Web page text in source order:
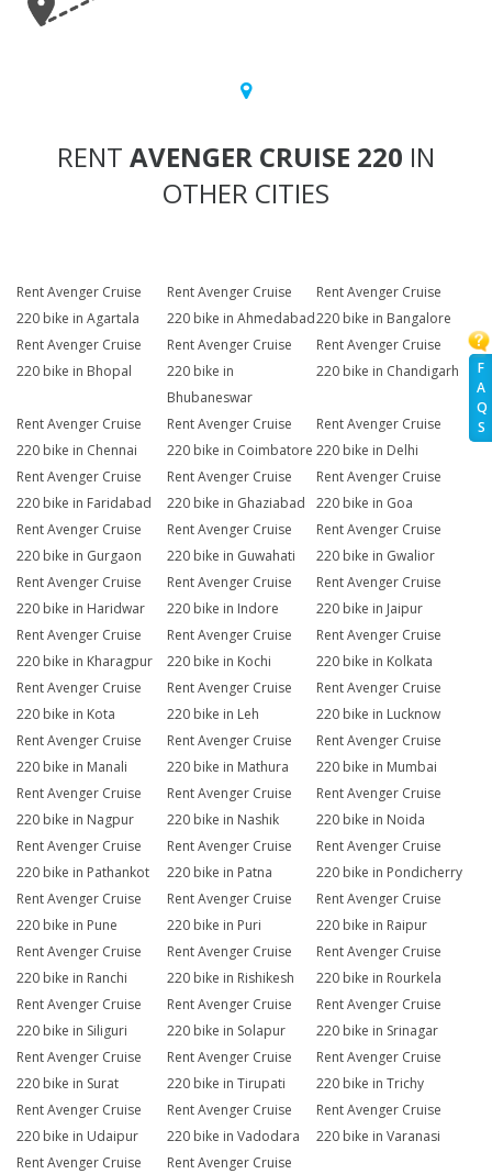
F
A
Q
S
RENT AVENGER CRUISE 220 IN
OTHER CITIES
Rent Avenger Cruise
220 bike in Agartala
Rent Avenger Cruise
220 bike in Ahmedabad
Rent Avenger Cruise
220 bike in Bangalore
Rent Avenger Cruise
220 bike in Bhopal
Rent Avenger Cruise
220 bike in
Bhubaneswar
Rent Avenger Cruise
220 bike in Chandigarh
Rent Avenger Cruise
220 bike in Chennai
Rent Avenger Cruise
220 bike in Coimbatore
Rent Avenger Cruise
220 bike in Delhi
Rent Avenger Cruise
220 bike in Faridabad
Rent Avenger Cruise
220 bike in Ghaziabad
Rent Avenger Cruise
220 bike in Goa
Rent Avenger Cruise
220 bike in Gurgaon
Rent Avenger Cruise
220 bike in Guwahati
Rent Avenger Cruise
220 bike in Gwalior
Rent Avenger Cruise
220 bike in Haridwar
Rent Avenger Cruise
220 bike in Indore
Rent Avenger Cruise
220 bike in Jaipur
Rent Avenger Cruise
220 bike in Kharagpur
Rent Avenger Cruise
220 bike in Kochi
Rent Avenger Cruise
220 bike in Kolkata
Rent Avenger Cruise
220 bike in Kota
Rent Avenger Cruise
220 bike in Leh
Rent Avenger Cruise
220 bike in Lucknow
Rent Avenger Cruise
220 bike in Manali
Rent Avenger Cruise
220 bike in Mathura
Rent Avenger Cruise
220 bike in Mumbai
Rent Avenger Cruise
220 bike in Nagpur
Rent Avenger Cruise
220 bike in Nashik
Rent Avenger Cruise
220 bike in Noida
Rent Avenger Cruise
220 bike in Pathankot
Rent Avenger Cruise
220 bike in Patna
Rent Avenger Cruise
220 bike in Pondicherry
Rent Avenger Cruise
220 bike in Pune
Rent Avenger Cruise
220 bike in Puri
Rent Avenger Cruise
220 bike in Raipur
Rent Avenger Cruise
220 bike in Ranchi
Rent Avenger Cruise
220 bike in Rishikesh
Rent Avenger Cruise
220 bike in Rourkela
Rent Avenger Cruise
220 bike in Siliguri
Rent Avenger Cruise
220 bike in Solapur
Rent Avenger Cruise
220 bike in Srinagar
Rent Avenger Cruise
220 bike in Surat
Rent Avenger Cruise
220 bike in Tirupati
Rent Avenger Cruise
220 bike in Trichy
Rent Avenger Cruise
220 bike in Udaipur
Rent Avenger Cruise
220 bike in Vadodara
Rent Avenger Cruise
220 bike in Varanasi
Rent Avenger Cruise
Rent Avenger Cruise